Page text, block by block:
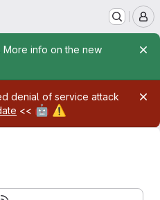
More info on the new
denial of service attack
<< 🤖 ⚠️